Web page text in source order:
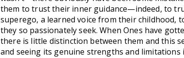
them to trust their inner guidance—indeed, to
superego, a learned voice from their childhood,
they so passionately seek. When Ones have
there is little distinction between them and this
and seeing its genuine strengths and